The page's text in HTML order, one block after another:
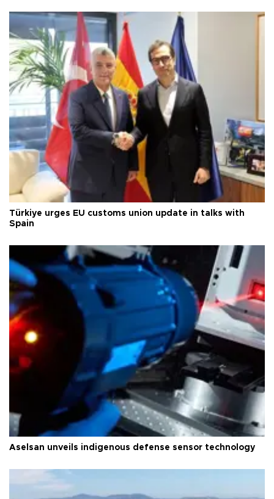
Türkiye urges EU customs union update in talks with
Spain
Aselsan unveils indigenous defense sensor technology